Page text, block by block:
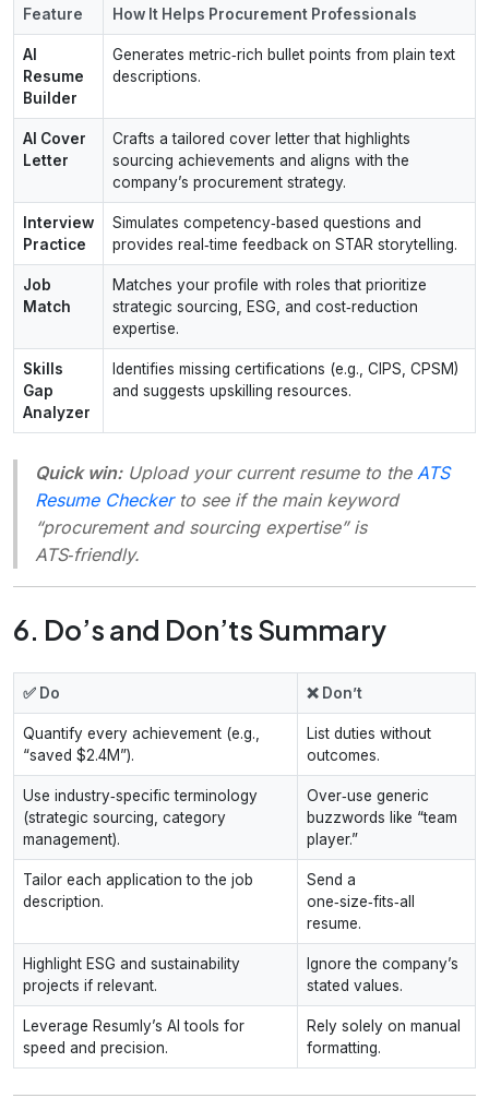
Feature How It Helps Procurement Professionals
AI
Resume
Builder
Generates metric‑rich bullet points from plain text
descriptions.
AI Cover
Letter
Crafts a tailored cover letter that highlights
sourcing achievements and aligns with the
company’s procurement strategy.
Interview
Practice
Simulates competency‑based questions and
provides real‑time feedback on STAR storytelling.
Job
Match
Matches your profile with roles that prioritize
strategic sourcing, ESG, and cost‑reduction
expertise.
Skills
Gap
Analyzer
Identifies missing certifications (e.g., CIPS, CPSM)
and suggests upskilling resources.
Quick win:Upload your current resume to the ATS
Resume Checkerto see if the main keyword
“procurement and sourcing expertise” is
ATS‑friendly.
6. Do’s and Don’ts Summary
✅ Do ❌ Don’t
Quantify every achievement (e.g.,
“saved $2.4M”).
List duties without
outcomes.
Use industry‑specific terminology
(strategic sourcing, category
management).
Over‑use generic
buzzwords like “team
player.”
Tailor each application to the job
description.
Send a
one‑size‑fits‑all
resume.
Highlight ESG and sustainability
projects if relevant.
Ignore the company’s
stated values.
Leverage Resumly’s AI tools for
speed and precision.
Rely solely on manual
formatting.